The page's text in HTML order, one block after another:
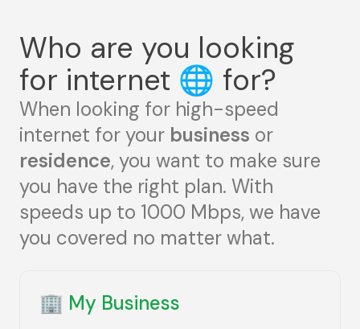
Who are you looking
for internet 🌐 for?
When looking for high-speed
internet for your business or
residence, you want to make sure
you have the right plan. With
speeds up to 1000 Mbps, we have
you covered no matter what.
🏢 My Business